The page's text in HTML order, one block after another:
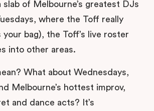
of Melbourne’s greatest DJs
where the Toff really
your bag), the Toff’s live roster
into other areas.
What about Wednesdays,
Melbourne’s hottest improv,
and dance acts? It’s